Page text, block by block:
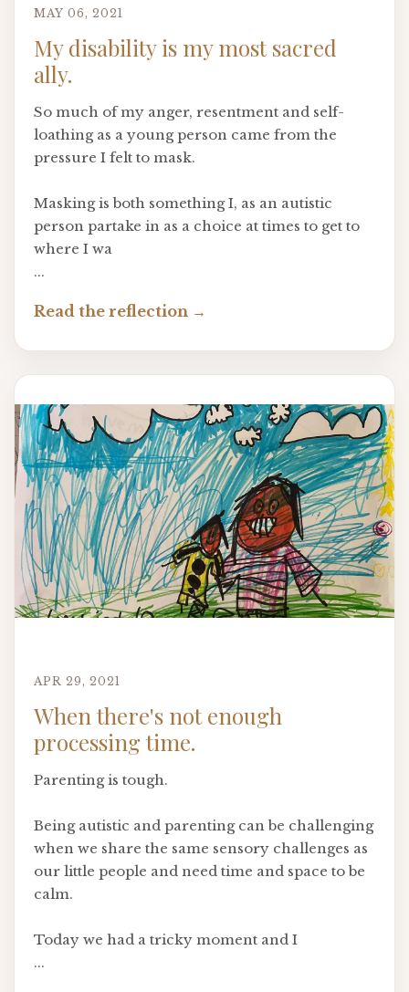
My disability is my most sacred
ally.
MAY 06, 2021
So much of my anger, resentment and self-
loathing as a young person came from the
pressure I felt to mask.
Masking is both something I, as an autistic
person partake in as a choice at times to get to
where I wa
...
Read the reflection
When there's not enough
processing time.
APR 29, 2021
Parenting is tough.
Being autistic and parenting can be challenging
when we share the same sensory challenges as
our little people and need time and space to be
calm.
Today we had a tricky moment and I
...